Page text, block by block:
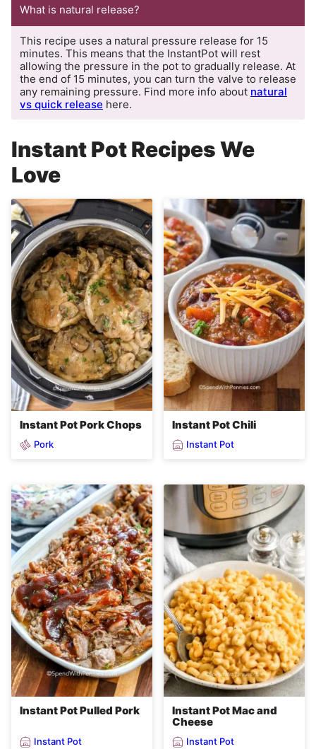
What is natural release?
This recipe uses a natural pressure release for 15
minutes. This means that the InstantPot will rest
allowing the pressure in the pot to gradually release. At
the end of 15 minutes, you can turn the valve to release
any remaining pressure. Find more info about natural
vs quick release here.
Instant Pot Recipes We
Love
Instant Pot Pork Chops
Pork
Instant Pot Chili
Instant Pot
Instant Pot Pulled Pork
Instant Pot
Instant Pot Mac and
Cheese
Instant Pot